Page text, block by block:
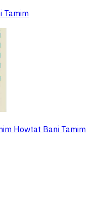
Tamim
Howtat Bani Tamim